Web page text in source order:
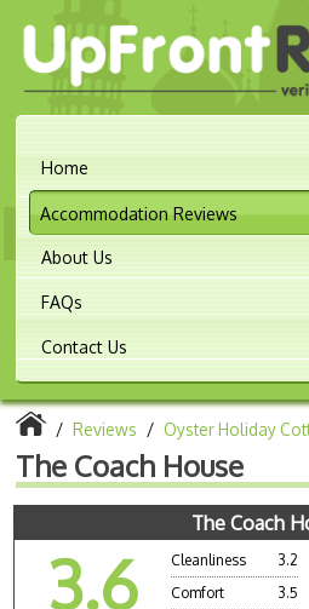
Home
Accommodation Reviews
About Us
FAQs
Contact Us
/ Reviews / Oyster Holiday
The Coach House
The Coach
3.6 Cleanliness
3.2
Comfort
3.5